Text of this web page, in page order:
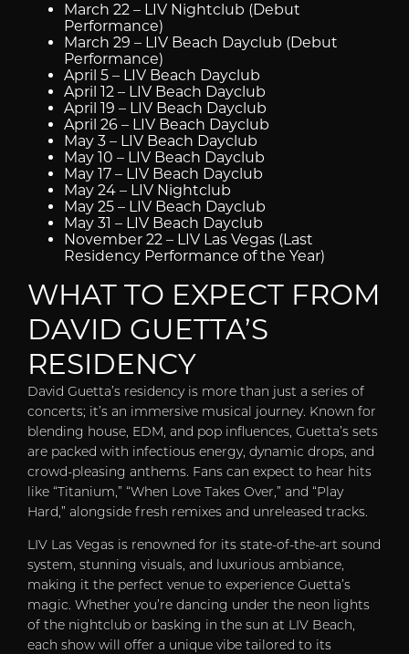
March 22 – LIV Nightclub (Debut
Performance)
March 29 – LIV Beach Dayclub (Debut
Performance)
April 5 – LIV Beach Dayclub
April 12 – LIV Beach Dayclub
April 19 – LIV Beach Dayclub
April 26 – LIV Beach Dayclub
May 3 – LIV Beach Dayclub
May 10 – LIV Beach Dayclub
May 17 – LIV Beach Dayclub
May 24 – LIV Nightclub
May 25 – LIV Beach Dayclub
May 31 – LIV Beach Dayclub
November 22 – LIV Las Vegas (Last
Residency Performance of the Year)
WHAT TO EXPECT FROM
DAVID GUETTA’S
RESIDENCY
David Guetta’s residency is more than just a series of
concerts; it’s an immersive musical journey. Known for
blending house, EDM, and pop influences, Guetta’s sets
are packed with infectious energy, dynamic drops, and
crowd-pleasing anthems. Fans can expect to hear hits
like “Titanium,” “When Love Takes Over,” and “Play
Hard,” alongside fresh remixes and unreleased tracks.
LIV Las Vegas is renowned for its state-of-the-art sound
system, stunning visuals, and luxurious ambiance,
making it the perfect venue to experience Guetta’s
magic. Whether you’re dancing under the neon lights
of the nightclub or basking in the sun at LIV Beach,
each show will offer a unique vibe tailored to its